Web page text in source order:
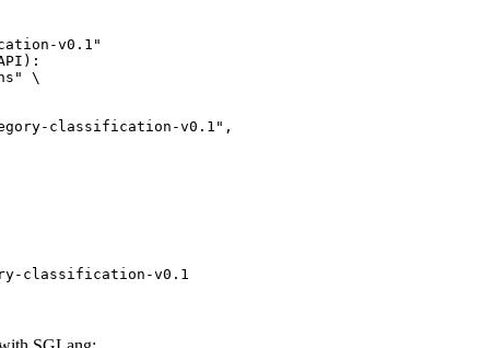
v0.1"
\
v0.1",
classification-v0.1